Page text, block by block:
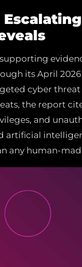
its April
cyber
the report
and
artificial
any human-